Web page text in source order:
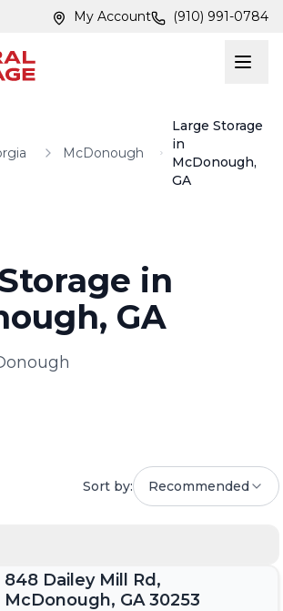
My Account (910) 991-0784
McDonough
Large Storage
in
McDonough,
GA
in
GA
Sort by: Recommended
848 Dailey Mill Rd,
McDonough, GA 30253